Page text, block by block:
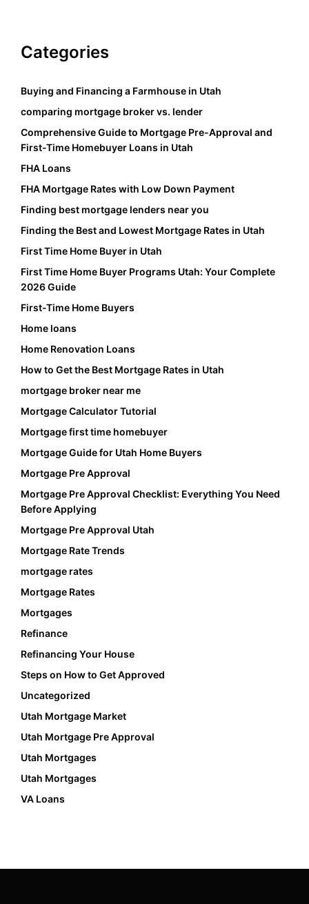
Categories
Buying and Financing a Farmhouse in Utah
comparing mortgage broker vs. lender
Comprehensive Guide to Mortgage Pre-Approval and
First-Time Homebuyer Loans in Utah
FHA Loans
FHA Mortgage Rates with Low Down Payment
Finding best mortgage lenders near you
Finding the Best and Lowest Mortgage Rates in Utah
First Time Home Buyer in Utah
First Time Home Buyer Programs Utah: Your Complete
2026 Guide
First-Time Home Buyers
Home loans
Home Renovation Loans
How to Get the Best Mortgage Rates in Utah
mortgage broker near me
Mortgage Calculator Tutorial
Mortgage first time homebuyer
Mortgage Guide for Utah Home Buyers
Mortgage Pre Approval
Mortgage Pre Approval Checklist: Everything You Need
Before Applying
Mortgage Pre Approval Utah
Mortgage Rate Trends
mortgage rates
Mortgage Rates
Mortgages
Refinance
Refinancing Your House
Steps on How to Get Approved
Uncategorized
Utah Mortgage Market
Utah Mortgage Pre Approval
Utah Mortgages
Utah Mortgages
VA Loans